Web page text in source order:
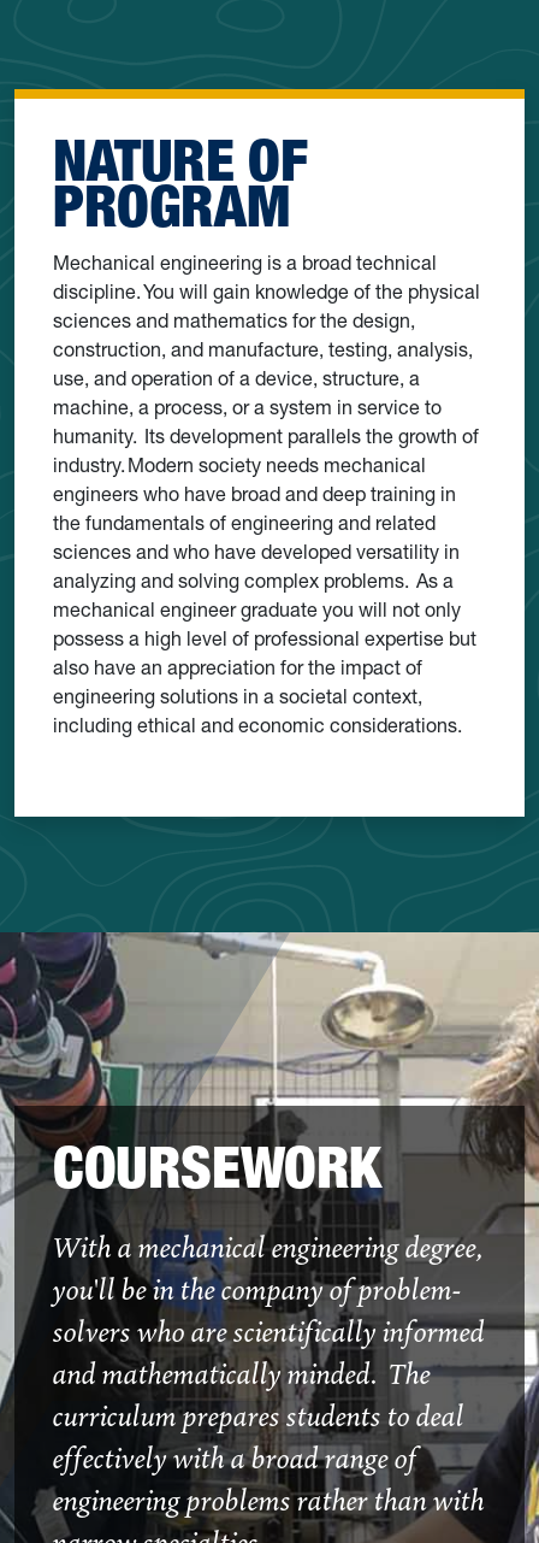
NATURE OF
PROGRAM
Mechanical engineering is a broad technical
discipline. You will gain knowledge of the physical
sciences and mathematics for the design,
construction, and manufacture, testing, analysis,
use, and operation of a device, structure, a
machine, a process, or a system in service to
humanity. Its development parallels the growth of
industry. Modern society needs mechanical
engineers who have broad and deep training in
the fundamentals of engineering and related
sciences and who have developed versatility in
analyzing and solving complex problems. As a
mechanical engineer graduate you will not only
possess a high level of professional expertise but
also have an appreciation for the impact of
engineering solutions in a societal context,
including ethical and economic considerations.
COURSEWORK
With a mechanical engineering degree,
you'll be in the company of problem-
solvers who are scientifically informed
and mathematically minded. The
curriculum prepares students to deal
effectively with a broad range of
engineering problems rather than with